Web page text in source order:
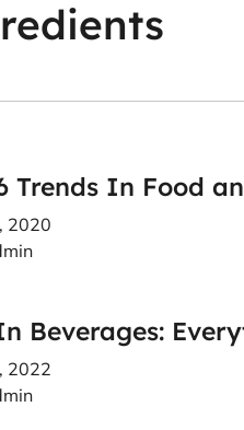
Trends In Food
2020
Beverages:
2022